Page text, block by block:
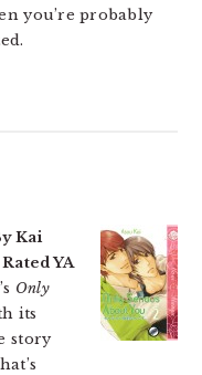
you’re probably
Kai
YA
Only
its
story